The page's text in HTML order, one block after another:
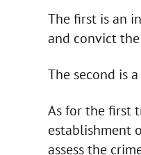
The first is an
and convict
The second is
As for the first
establishment
assess the